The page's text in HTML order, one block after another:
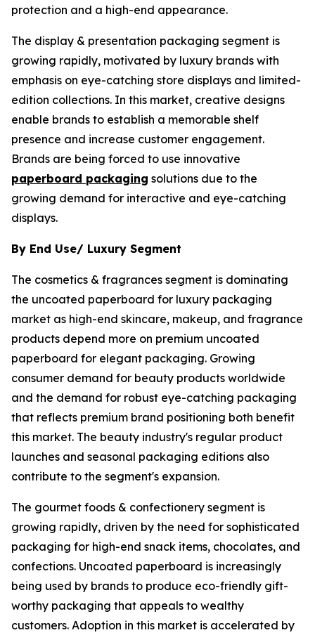
protection and a high-end appearance.
The display & presentation packaging segment is
growing rapidly, motivated by luxury brands with
emphasis on eye-catching store displays and limited-
edition collections. In this market, creative designs
enable brands to establish a memorable shelf
presence and increase customer engagement.
Brands are being forced to use innovative
paperboard packaging solutions due to the
growing demand for interactive and eye-catching
displays.
By End Use/ Luxury Segment
The cosmetics & fragrances segment is dominating
the uncoated paperboard for luxury packaging
market as high-end skincare, makeup, and fragrance
products depend more on premium uncoated
paperboard for elegant packaging. Growing
consumer demand for beauty products worldwide
and the demand for robust eye-catching packaging
that reflects premium brand positioning both benefit
this market. The beauty industry's regular product
launches and seasonal packaging editions also
contribute to the segment's expansion.
The gourmet foods & confectionery segment is
growing rapidly, driven by the need for sophisticated
packaging for high-end snack items, chocolates, and
confections. Uncoated paperboard is increasingly
being used by brands to produce eco-friendly gift-
worthy packaging that appeals to wealthy
customers. Adoption in this market is accelerated by